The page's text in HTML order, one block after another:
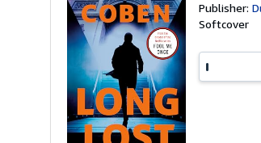
Publisher:
Softcover